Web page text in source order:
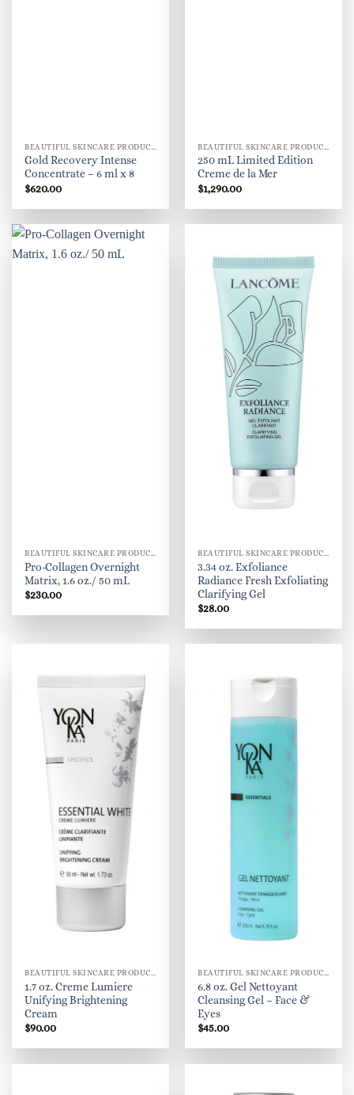
Gold Recovery Intense
Concentrate – 6 ml x 8
$620.00
250 mL Limited Edition
Creme de la Mer
$1,290.00
Pro-Collagen Overnight
Matrix, 1.6 oz./ 50 mL
$230.00
3.34 oz. Exfoliance
Radiance Fresh Exfoliating
Clarifying Gel
$28.00
1.7 oz. Creme Lumiere
Unifying Brightening
Cream
$90.00
6.8 oz. Gel Nettoyant
Cleansing Gel – Face &
Eyes
$45.00